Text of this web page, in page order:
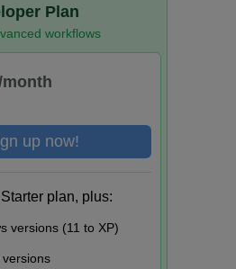
Plan
workflows
up now!
plan, plus:
versions (11 to XP)